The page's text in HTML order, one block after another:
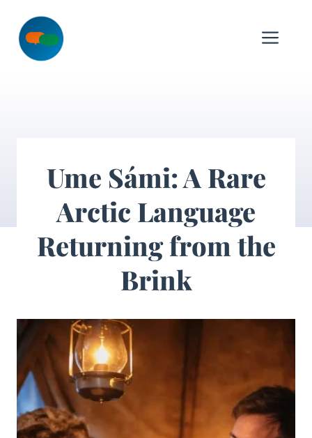
content
Ume Sámi: A Rare
Arctic Language
Returning from the
Brink